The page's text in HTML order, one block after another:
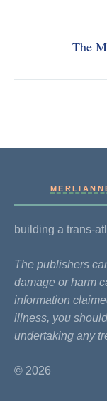
The
building a trans-
The publishers
damage or harm
information
illness, you
undertaking any
© 2026